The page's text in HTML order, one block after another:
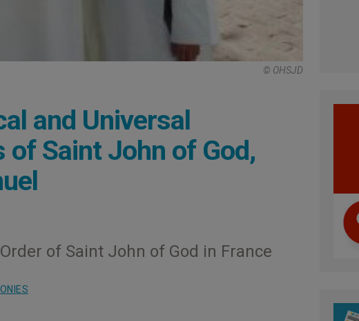
© OHSJD
and Universal
Saint John of God,
of Saint John of God in France